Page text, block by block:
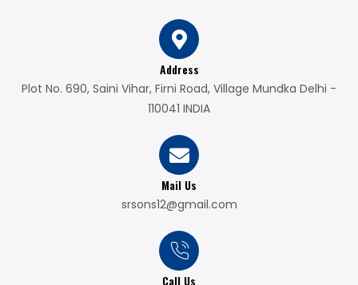
Address
Plot No. 690, Saini Vihar, Firni Road, Village Mundka Delhi -
110041 INDIA
Mail Us
srsons12@gmail.com
Call Us